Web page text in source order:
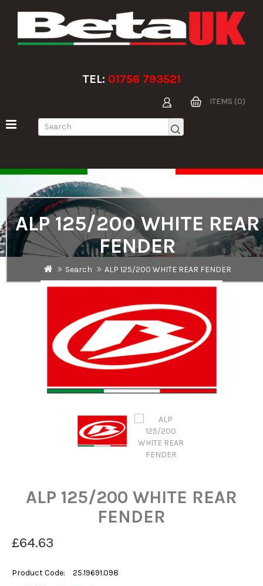
TEL: 01756 793521
ITEMS (0)
ALP 125/200 WHITE REAR
FENDER
Search ALP 125/200 WHITE REAR FENDER
ALP 125/200 WHITE REAR
FENDER
£64.63
Product Code:
25.19691.098